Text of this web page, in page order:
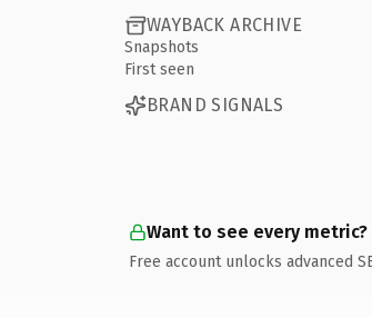
WAYBACK ARCHIVE
Snapshots
First seen
BRAND SIGNALS
Want to see every metric?
Free account unlocks advanced